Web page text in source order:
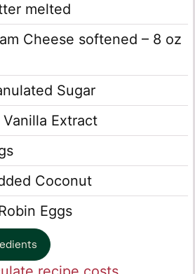
melted
Cheese softened – 8 oz
Sugar
Vanilla Extract
Coconut
Eggs